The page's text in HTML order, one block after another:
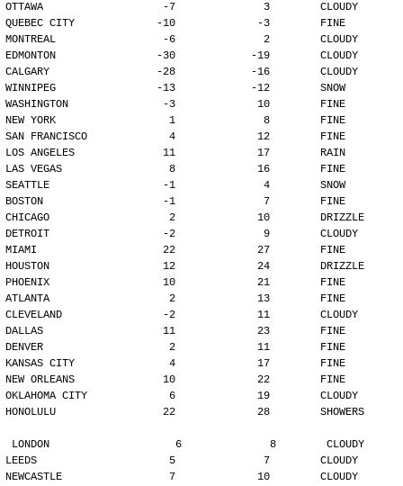
OTTAWA                   -7              3        CLOUDY
QUEBEC CITY             -10             -3        FINE
MONTREAL                 -6              2        CLOUDY
EDMONTON                -30            -19        CLOUDY
CALGARY                 -28            -16        CLOUDY
WINNIPEG                -13            -12        SNOW
WASHINGTON               -3             10        FINE
NEW YORK                  1              8        FINE
SAN FRANCISCO             4             12        FINE
LOS ANGELES              11             17        RAIN
LAS VEGAS                 8             16        FINE
SEATTLE                  -1              4        SNOW
BOSTON                   -1              7        FINE
CHICAGO                   2             10        DRIZZLE
DETROIT                  -2              9        CLOUDY
MIAMI                    22             27        FINE
HOUSTON                  12             24        DRIZZLE
PHOENIX                  10             21        FINE
ATLANTA                   2             13        FINE
CLEVELAND                -2             11        CLOUDY
DALLAS                   11             23        FINE
DENVER                    2             11        FINE
KANSAS CITY               4             17        FINE
NEW ORLEANS              10             22        FINE
OKLAHOMA CITY             6             19        CLOUDY
HONOLULU                 22             28        SHOWERS
LONDON                    6              8        CLOUDY
LEEDS                     5              7        CLOUDY
NEWCASTLE                 7             10        CLOUDY